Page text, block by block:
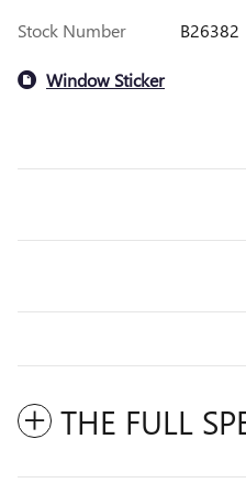
Stock Number
B26382
Window Sticker
THE FULL